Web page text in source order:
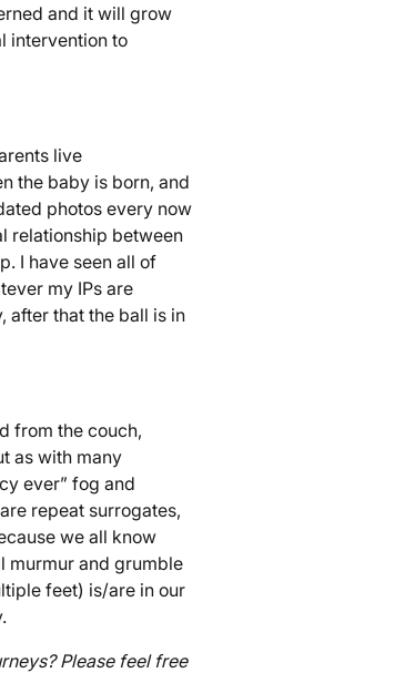
and it will grow
intervention to
live
the baby is born, and
photos every now
relationship between
I have seen all of
my IPs are
after that the ball is in
from the couch,
as with many
ever” fog and
repeat surrogates,
we all know
murmur and grumble
feet) is/are in our
Please feel free